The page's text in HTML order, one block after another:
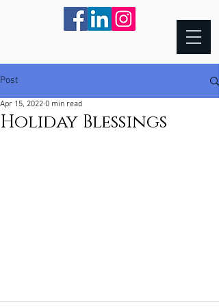
Post
Holiday Blessings
Apr 15, 2022 0 min read